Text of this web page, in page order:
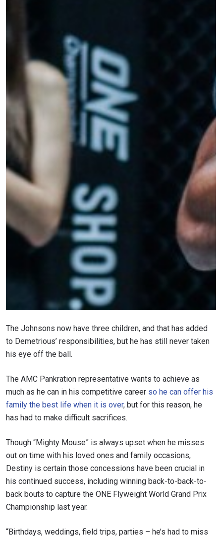
The Johnsons now have three children, and that has added
to Demetrious’ responsibilities, but he has still never taken
his eye off the ball.
The AMC Pankration representative wants to achieve as
much as he can in his competitive career so he can offer his
family the best life when it is over, but for this reason, he
has had to make difficult sacrifices.
Though “Mighty Mouse” is always upset when he misses
out on time with his loved ones and family occasions,
Destiny is certain those concessions have been crucial in
his continued success, including winning back-to-back-to-
back bouts to capture the ONE Flyweight World Grand Prix
Championship last year.
“Birthdays, weddings, field trips, parties – he’s had to miss